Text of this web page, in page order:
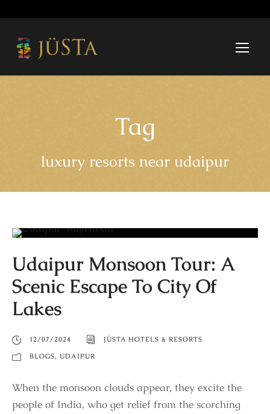
Tag
luxury resorts near udaipur
Udaipur Monsoon Tour: A
Scenic Escape To City Of
Lakes
12/07/2024
JÜSTA HOTELS & RESORTS
BLOGS, UDAIPUR
When the monsoon clouds appear, they excite the
people of India, who get relief from the scorching